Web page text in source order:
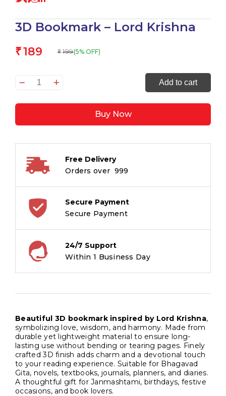
3D Bookmark – Lord Krishna
₹189 ₹ 199(5% OFF)
3D
–
quantity
Add to cart
Buy Now
Free Delivery
Orders over ₹ 999
Secure Payment
Secure Payment
24/7 Support
Within 1 Business Day
Beautiful 3D bookmark inspired by Lord Krishna,
symbolizing love, wisdom, and harmony. Made from
durable yet lightweight material to ensure long-
lasting use without bending or tearing pages. Finely
crafted 3D finish adds charm and a devotional touch
to your reading experience. Suitable for Bhagavad
Gita, novels, textbooks, journals, planners, and diaries.
A thoughtful gift for Janmashtami, birthdays, festive
occasions, and book lovers.